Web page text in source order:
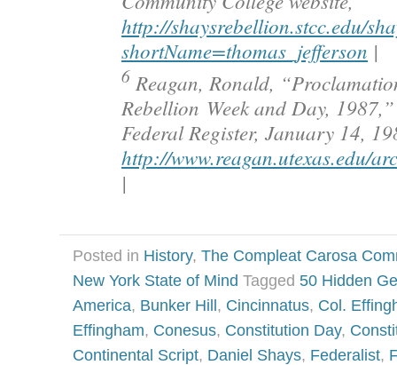
http://shaysrebellion.stcc.edu/
shortName=thomas_jefferson |
6 Reagan, Ronald,
Rebellion Week and Day,
Federal Register, January 14,
http://www.reagan.utexas.edu/
|
Posted in History, The Compleat Carosa
New York State of Mind Tagged 50 Hidden
America, Bunker Hill, Cincinnatus, Col.
Effingham, Conesus, Constitution Day,
Continental Script, Daniel Shays, Federalist,